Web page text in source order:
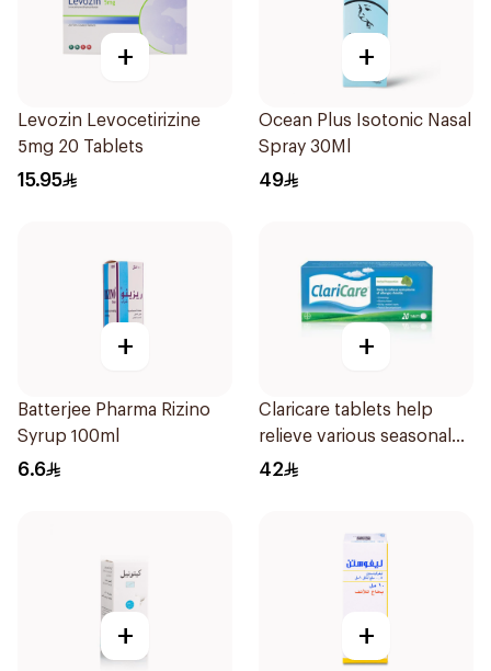
+
Levozin Levocetirizine
5mg 20 Tablets
15.95
+
Ocean Plus Isotonic Nasal
Spray 30Ml
49
+
Batterjee Pharma Rizino
Syrup 100ml
6.6
+
Claricare tablets help
relieve various seasonal
allergy symptoms.
42
+ +